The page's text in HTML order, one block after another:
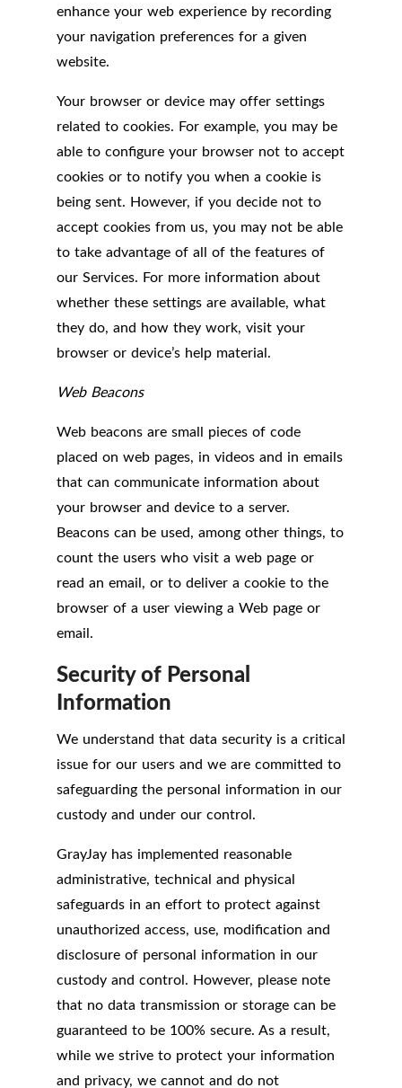
enhance your web experience by recording
your navigation preferences for a given
website.
Your browser or device may offer settings
related to cookies. For example, you may be
able to configure your browser not to accept
cookies or to notify you when a cookie is
being sent. However, if you decide not to
accept cookies from us, you may not be able
to take advantage of all of the features of
our Services. For more information about
whether these settings are available, what
they do, and how they work, visit your
browser or device’s help material.
Web Beacons
Web beacons are small pieces of code
placed on web pages, in videos and in emails
that can communicate information about
your browser and device to a server.
Beacons can be used, among other things, to
count the users who visit a web page or
read an email, or to deliver a cookie to the
browser of a user viewing a Web page or
email.
Security of Personal
Information
We understand that data security is a critical
issue for our users and we are committed to
safeguarding the personal information in our
custody and under our control.
GrayJay has implemented reasonable
administrative, technical and physical
safeguards in an effort to protect against
unauthorized access, use, modification and
disclosure of personal information in our
custody and control. However, please note
that no data transmission or storage can be
guaranteed to be 100% secure. As a result,
while we strive to protect your information
and privacy, we cannot and do not